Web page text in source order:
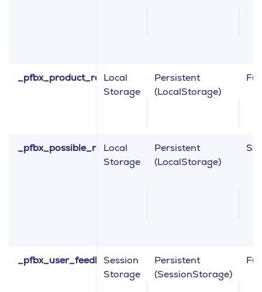
_pfbx_product_recommendation_collection
Local
Storage
Persistent
(LocalStorage)
_pfbx_possible_right_click_data
Local
Storage
Persistent
(LocalStorage)
_pfbx_user_feedback_params
Session
Storage
Persistent
(SessionStorage)